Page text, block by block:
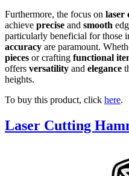
Furthermore, the focus on laser
achieve precise and smooth
particularly beneficial for those
accuracy are paramount.
pieces or crafting functional
offers versatility and elegance
heights.
To buy this product, click here.
Laser Cutting